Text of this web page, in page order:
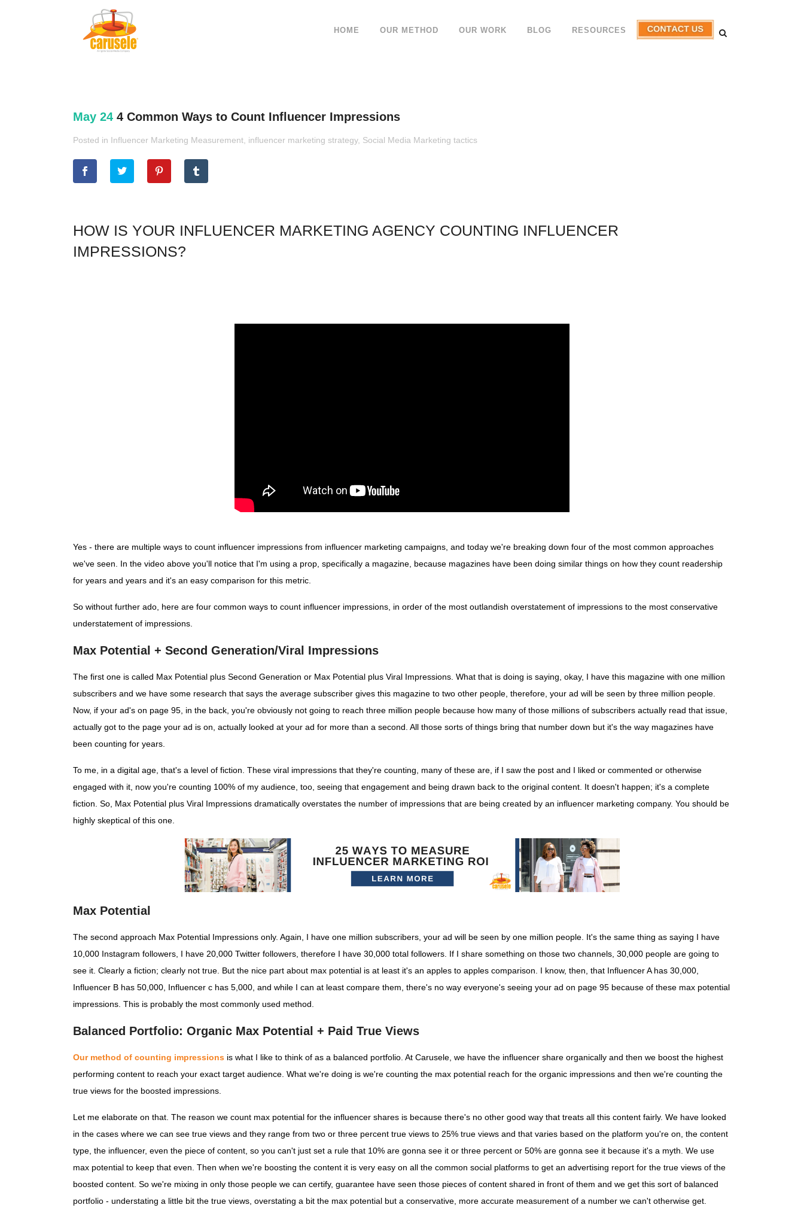
HOME OUR METHOD OUR WORK BLOG RESOURCES
May 24 4 Common Ways to Count Influencer Impressions
Posted in Influencer Marketing Measurement influencer marketing strategy, Social Media Marketing tactics
HOW IS YOUR INFLUENCER MARKETING AGENCY COUNTING INFLUENCER
IMPRESSIONS?
Yes - there are multiple ways to count influencer impressions from influencer marketing campaigns, and today we're breaking down four of the most common approaches
we've seen. In the video above you'll notice that I'm using a prop, specifically a magazine, because magazines have been doing similar things on how they count readership
for years and years and it's an easy comparison for this metric.
So without further ado, here are four common ways to count influencer impressions, in order of the most outlandish overstatement of impressions to the most conservative
understatement of impressions.
Max Potential + Second Generation/Viral Impressions
The first one is called Max Potential plus Second Generation or Max Potential plus Viral Impressions. What that is doing is saying, okay, I have this magazine with one million
subscribers and we have some research that says the average subscriber gives this magazine to two other people, therefore, your ad will be seen by three million people.
Now, if your ad's on page 95, in the back, you're obviously not going to reach three million people because how many of those millions of subscribers actually read that issue,
actually got to the page your ad is on, actually looked at your ad for more than a second. All those sorts of things bring that number down but it's the way magazines have
been counting for years.
To me, in a digital age, that's a level of fiction. These viral impressions that they're counting, many of these are, if I saw the post and I liked or commented or otherwise
engaged with it, now you're counting 100% of my audience, too, seeing that engagement and being drawn back to the original content. It doesn't happen; it's a complete
fiction. So, Max Potential plus Viral Impressions dramatically overstates the number of impressions that are being created by an influencer marketing company. You should be
highly skeptical of this one.
Max Potential
The second approach Max Potential Impressions only. Again, I have one million subscribers, your ad will be seen by one million people. It's the same thing as saying I have
10,000 Instagram followers, I have 20,000 Twitter followers, therefore I have 30,000 total followers. If I share something on those two channels, 30,000 people are going to
see it. Clearly a fiction; clearly not true. But the nice part about max potential is at least it's an apples to apples comparison. I know, then, that Influencer A has 30,000,
Influencer B has 50,000, Influencer c has 5,000, and while I can at least compare them, there's no way everyone's seeing your ad on page 95 because of these max potential
impressions. This is probably the most commonly used method.
Balanced Portfolio: Organic Max Potential + Paid True Views
Our method of counting impressions is what I like to think of as a balanced portfolio. At Carusele, we have the influencer share organically and then we boost the highest
performing content to reach your exact target audience. What we're doing is we're counting the max potential reach for the organic impressions and then we're counting the
true views for the boosted impressions.
Let me elaborate on that. The reason we count max potential for the influencer shares is because there's no other good way that treats all this content fairly. We have looked
in the cases where we can see true views and they range from two or three percent true views to 25% true views and that varies based on the platform you're on, the content
type, the influencer, even the piece of content, so you can't just set a rule that 10% are gonna see it or three percent or 50% are gonna see it because it's a myth. We use
max potential to keep that even. Then when we're boosting the content it is very easy on all the common social platforms to get an advertising report for the true views of the
boosted content. So we're mixing in only those people we can certify, guarantee have seen those pieces of content shared in front of them and we get this sort of balanced
portfolio - understating a little bit the true views, overstating a bit the max potential but a conservative, more accurate measurement of a number we can't otherwise get.